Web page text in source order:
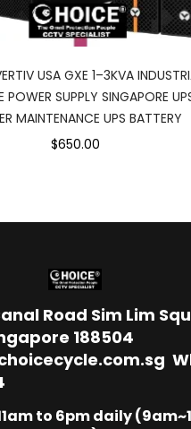
USA GXE 1–3KVA
POWER SUPPLY SINGAPORE
MAINTENANCE UPS BATTERY
$650.00
Road Sim Lim
188504
to 6pm daily